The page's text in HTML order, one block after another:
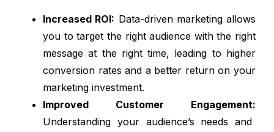
Increased ROI: Data-driven marketing allows
you to target the right audience with the right
message at the right time, leading to higher
conversion rates and a better return on your
marketing investment.
Improved Customer Engagement:
Understanding your audience’s needs and